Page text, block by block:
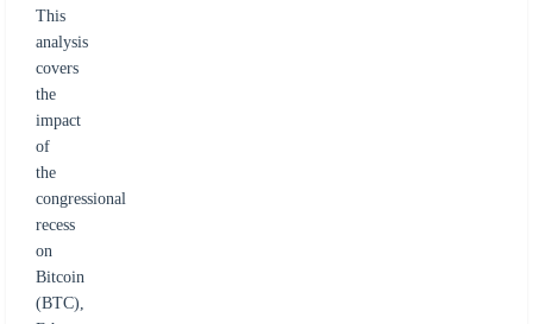
This
analysis
covers
the
impact
of
the
congressional
recess
on
Bitcoin
(BTC),